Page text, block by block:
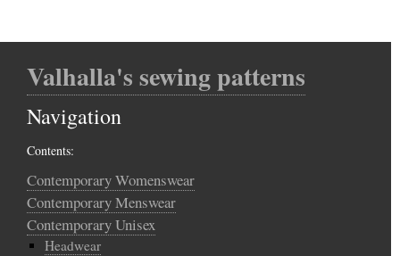
Valhalla's sewing patterns
Navigation
Contents:
Contemporary Womenswear
Contemporary Menswear
Contemporary Unisex
Headwear